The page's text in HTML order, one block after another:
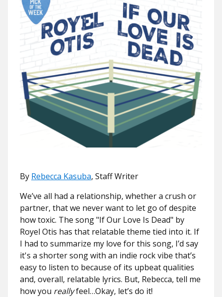
By Rebecca Kasuba, Staff Writer
We’ve all had a relationship, whether a crush or
partner, that we never want to let go of despite
how toxic. The song "If Our Love Is Dead" by
Royel Otis has that relatable theme tied into it. If
I had to summarize my love for this song, I’d say
it's a shorter song with an indie rock vibe that’s
easy to listen to because of its upbeat qualities
and, overall, relatable lyrics. But, Rebecca, tell me
how you reallyfeel…Okay, let’s do it!